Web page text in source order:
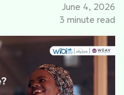
June 4, 2026
3 minute read